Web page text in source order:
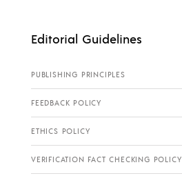
Editorial Guidelines
PUBLISHING PRINCIPLES
FEEDBACK POLICY
ETHICS POLICY
VERIFICATION FACT CHECKING POLICY